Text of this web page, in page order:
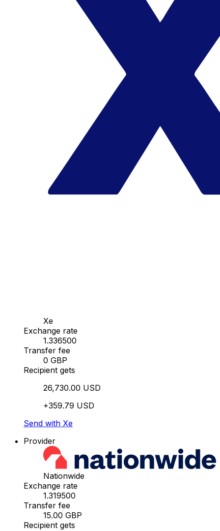
Xe
Exchange rate
1.336500
Transfer fee
0 GBP
Recipient gets
26,730.00 USD
+359.79 USD
Send with Xe
Provider
Nationwide
Exchange rate
1.319500
Transfer fee
15.00 GBP
Recipient gets